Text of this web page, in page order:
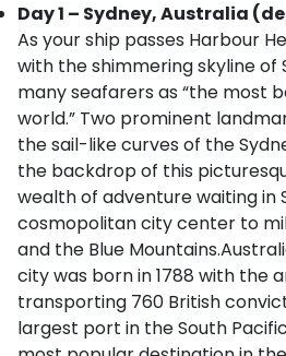
Day 1 – Sydney, Australia
As your ship passes Harbour
with the shimmering skyline of
many seafarers as “the most
world.” Two prominent
the sail-like curves of the
the backdrop of this
wealth of adventure waiting in
cosmopolitan city center to
and the Blue
city was born in 1788 with the
transporting 760 British
largest port in the South